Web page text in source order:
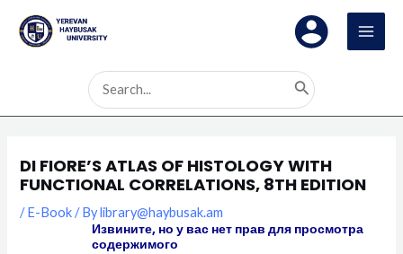
content
Search
for:
DI FIORE’S ATLAS OF HISTOLOGY WITH
FUNCTIONAL CORRELATIONS, 8TH EDITION
/E-Book/ Bylibrary@haybusak.am
Извините, но у вас нет прав для просмотра
содержимого